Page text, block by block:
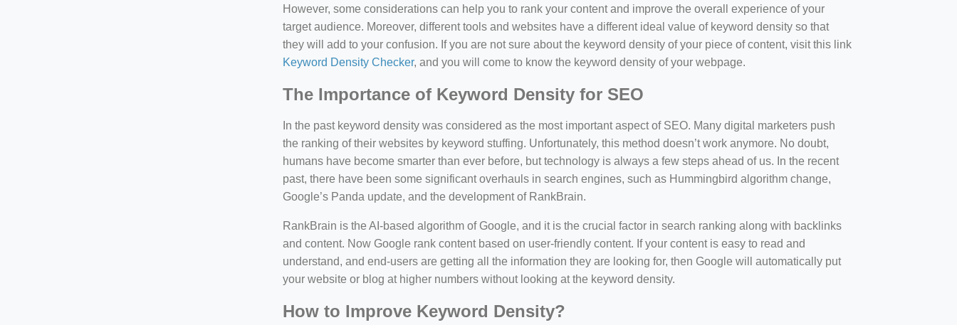
However, some considerations can help you to rank your content and improve the overall experience of your
target audience. Moreover, different tools and websites have a different ideal value of keyword density so that
they will add to your confusion. If you are not sure about the keyword density of your piece of content, visit this link
Keyword Density Checker, and you will come to know the keyword density of your webpage.
The Importance of Keyword Density for SEO
In the past keyword density was considered as the most important aspect of SEO. Many digital marketers push
the ranking of their websites by keyword stuffing. Unfortunately, this method doesn’t work anymore. No doubt,
humans have become smarter than ever before, but technology is always a few steps ahead of us. In the recent
past, there have been some significant overhauls in search engines, such as Hummingbird algorithm change,
Google’s Panda update, and the development of RankBrain.
RankBrain is the AI-based algorithm of Google, and it is the crucial factor in search ranking along with backlinks
and content. Now Google rank content based on user-friendly content. If your content is easy to read and
understand, and end-users are getting all the information they are looking for, then Google will automatically put
your website or blog at higher numbers without looking at the keyword density.
How to Improve Keyword Density?